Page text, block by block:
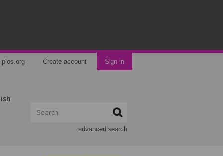
plos.org Create account Sign in
advanced search